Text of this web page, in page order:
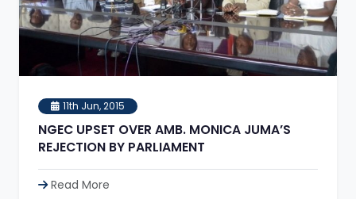
11th Jun, 2015
NGEC UPSET OVER AMB. MONICA JUMA’S
REJECTION BY PARLIAMENT
Read More